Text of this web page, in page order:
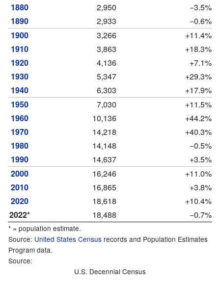
1880
2,950
−3.5%
1890
2,933
−0.6%
1900
3,266
+11.4%
1910
3,863
+18.3%
1920
4,136
+7.1%
1930
5,347
+29.3%
1940
6,303
+17.9%
1950
7,030
+11.5%
1960
10,136
+44.2%
1970
14,218
+40.3%
1980
14,148
−0.5%
1990
14,637
+3.5%
2000
16,246
+11.0%
2010
16,865
+3.8%
2020
18,618
+10.4%
2022*
18,488 −0.7%
* = population estimate.
Source: United States Census records and Population Estimates
Program data.
Source:
U.S. Decennial Census